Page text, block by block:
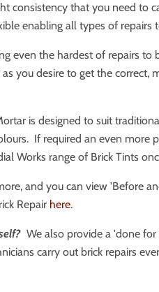
consistency that you need to
enabling all types of repairs
even the hardest of repairs to
you desire to get the correct,
is designed to suit
If required an even more
Works range of Brick Tints
and you can view 'Before
Repair here.
We also provide a 'done for
carry out brick repairs